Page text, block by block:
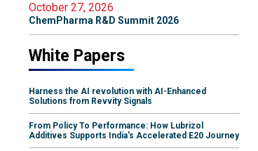
October 27, 2026
ChemPharma R&D Summit 2026
White Papers
Harness the AI revolution with AI-Enhanced
Solutions from Revvity Signals
From Policy To Performance: How Lubrizol
Additives Supports India's Accelerated E20 Journey